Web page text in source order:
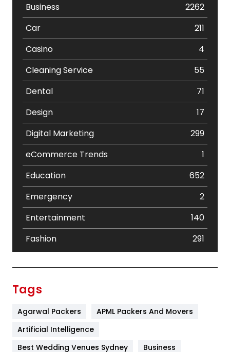
Business
2262
Car
211
Casino
4
Cleaning Service
55
Dental
71
Design
17
Digital Marketing
299
eCommerce Trends
1
Education
652
Emergency
2
Entertainment
140
Fashion
291
Furniture
Tags
Agarwal Packers
APML Packers And Movers
Artificial Intelligence
Best Wedding Venues Sydney
Business